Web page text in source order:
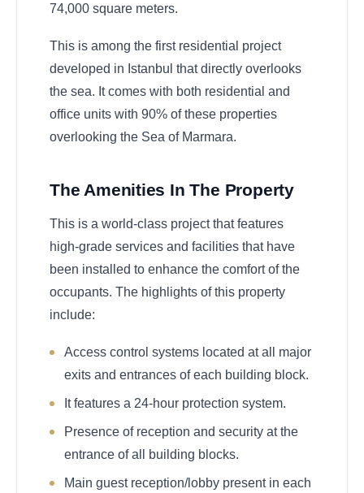
74,000 square meters.
This is among the first residential project
developed in Istanbul that directly overlooks
the sea. It comes with both residential and
office units with 90% of these properties
overlooking the Sea of Marmara.
The Amenities In The Property
This is a world-class project that features
high-grade services and facilities that have
been installed to enhance the comfort of the
occupants. The highlights of this property
include:
Access control systems located at all major
exits and entrances of each building block.
It features a 24-hour protection system.
Presence of reception and security at the
entrance of all building blocks.
Main guest reception/lobby present in each